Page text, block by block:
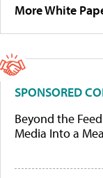
More White
SPONSORED
Beyond the
Media Into a